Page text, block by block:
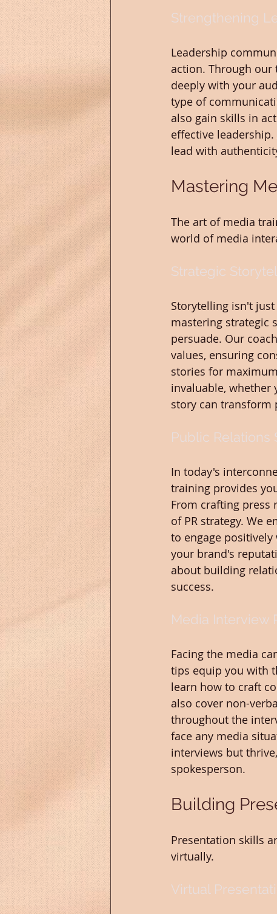
Strengthening
Leadership
action. Through our
deeply with your
type of
also gain skills in
effective
lead with
Mastering
The art of media
world of media
Strategic
Storytelling isn't
mastering strategic
persuade. Our
values, ensuring
stories for
invaluable, whether
story can transform
Public Relations
In today's
training provides
From crafting press
of PR strategy. We
to engage
your brand's
about building
success.
Media Interview
Facing the media
tips equip you with
learn how to craft
also cover non-
throughout the
face any media
interviews but
spokesperson.
Building
Presentation skills
virtually.
Virtual